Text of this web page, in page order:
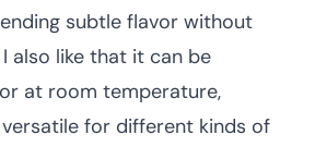
subtle flavor without
also like that it can be
at room temperature,
for different kinds of